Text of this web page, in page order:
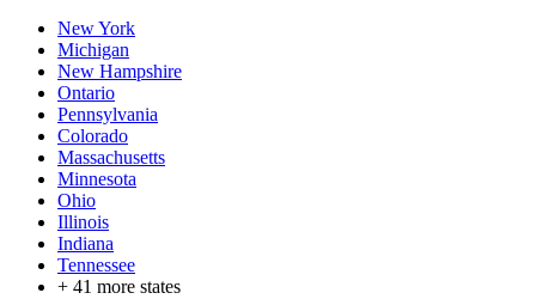
New York
Michigan
New Hampshire
Ontario
Pennsylvania
Colorado
Massachusetts
Minnesota
Ohio
Illinois
Indiana
Tennessee
+ 41 more states